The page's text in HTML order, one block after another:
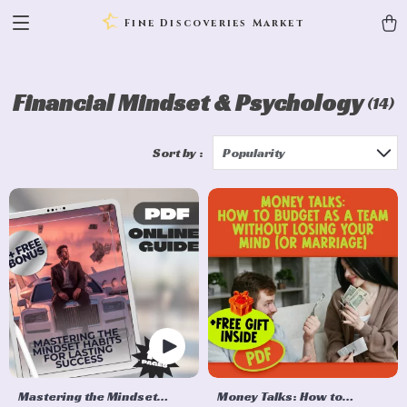
Fine Discoveries Market
Financial Mindset & Psychology (14)
Sort by : Popularity
Mastering the Mindset
Money Talks: How to